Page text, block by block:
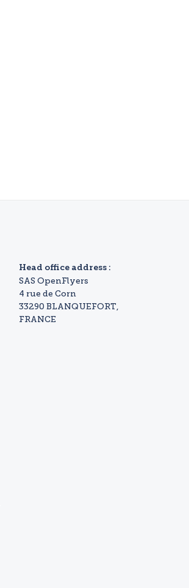
Head office address :
SAS OpenFlyers
4 rue de Corn
33290 BLANQUEFORT,
FRANCE